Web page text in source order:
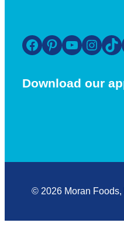
Facebook Pinterest YouTube Instagram TikTok
Download our
© 2026 Moran